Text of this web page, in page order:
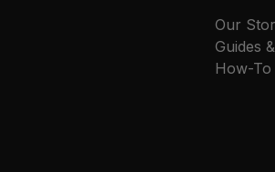
Our
Guides
How-To